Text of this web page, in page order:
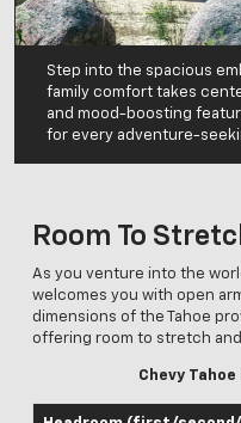
Step into the spacious
family comfort takes
and mood-boosting
for every adventure-
Room To
As you venture into the
welcomes you with open
dimensions of the Tahoe
offering room to stretch
Chevy